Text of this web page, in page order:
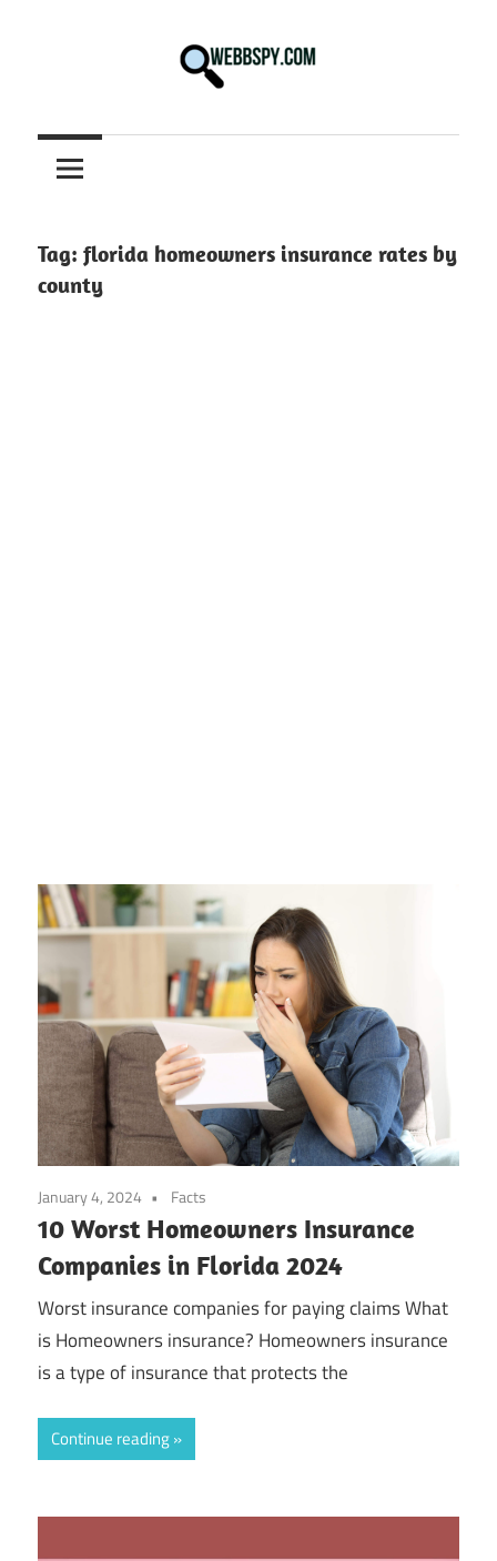
information
on
Tech
in
Tag: florida homeowners insurance rates by
county
January 4, 2024 Facts
10 Worst Homeowners Insurance
Companies in Florida 2024
Worst insurance companies for paying claims What
is Homeowners insurance? Homeowners insurance
is a type of insurance that protects the
Continue reading